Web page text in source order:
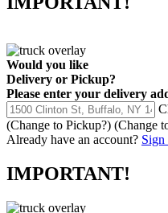
Would you like
Delivery or Pickup?
Please enter your delivery
(Change to Pickup?) (Change
Already have an account? Sign
IMPORTANT!